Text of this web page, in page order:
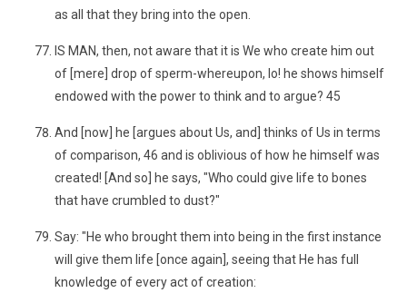
as all that they bring into the open.
IS MAN, then, not aware that it is We who create him out
of [mere] drop of sperm-whereupon, lo! he shows himself
endowed with the power to think and to argue? 45
And [now] he [argues about Us, and] thinks of Us in terms
of comparison, 46 and is oblivious of how he himself was
created! [And so] he says, "Who could give life to bones
that have crumbled to dust?"
Say: "He who brought them into being in the first instance
will give them life [once again], seeing that He has full
knowledge of every act of creation: